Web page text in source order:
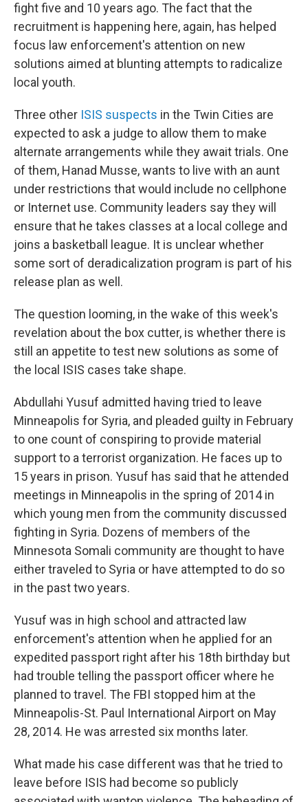
fight five and 10 years ago. The fact that the
recruitment is happening here, again, has helped
focus law enforcement's attention on new
solutions aimed at blunting attempts to radicalize
local youth.
Three other ISIS suspects in the Twin Cities are
expected to ask a judge to allow them to make
alternate arrangements while they await trials. One
of them, Hanad Musse, wants to live with an aunt
under restrictions that would include no cellphone
or Internet use. Community leaders say they will
ensure that he takes classes at a local college and
joins a basketball league. It is unclear whether
some sort of deradicalization program is part of his
release plan as well.
The question looming, in the wake of this week's
revelation about the box cutter, is whether there is
still an appetite to test new solutions as some of
the local ISIS cases take shape.
Abdullahi Yusuf admitted having tried to leave
Minneapolis for Syria, and pleaded guilty in February
to one count of conspiring to provide material
support to a terrorist organization. He faces up to
15 years in prison. Yusuf has said that he attended
meetings in Minneapolis in the spring of 2014 in
which young men from the community discussed
fighting in Syria. Dozens of members of the
Minnesota Somali community are thought to have
either traveled to Syria or have attempted to do so
in the past two years.
Yusuf was in high school and attracted law
enforcement's attention when he applied for an
expedited passport right after his 18th birthday but
had trouble telling the passport officer where he
planned to travel. The FBI stopped him at the
Minneapolis-St. Paul International Airport on May
28, 2014. He was arrested six months later.
What made his case different was that he tried to
leave before ISIS had become so publicly